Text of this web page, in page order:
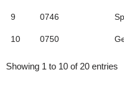
9 0746
10 0750
Showing 1 to 10 of 20 entries